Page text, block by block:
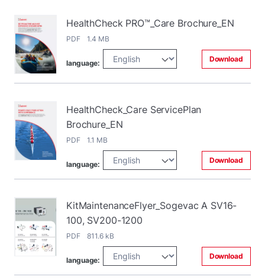
HealthCheck PRO™_Care Brochure_EN
PDF 1.4 MB
language: Download
HealthCheck_Care ServicePlan
Brochure_EN
PDF 1.1 MB
language: Download
KitMaintenanceFlyer_Sogevac A SV16-
100, SV200-1200
PDF 811.6 kB
language: Download